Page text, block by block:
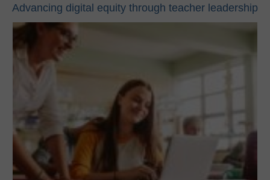
Advancing digital equity through teacher leadership